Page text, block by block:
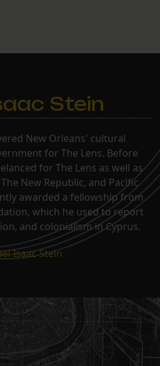
Stein
New Orleans' cultural
for The Lens. Before
for The Lens as well as
New Republic, and Pacific
awarded a fellowship from
which he used to report
and colonialism in Cyprus.
Isaac Stein